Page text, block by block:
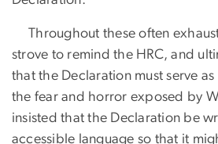
Throughout these often
strove to remind the HRC, and
that the Declaration must serve
the fear and horror exposed by
insisted that the Declaration be
accessible language so that it